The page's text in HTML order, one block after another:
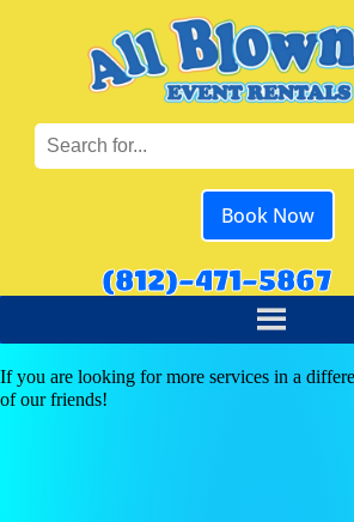
Book Now
(812)-471-5867
If you are looking for more services in a
of our friends!